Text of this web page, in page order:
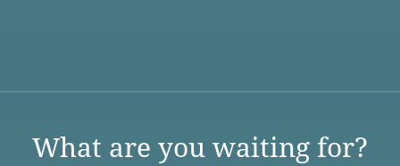
What are you waiting for?